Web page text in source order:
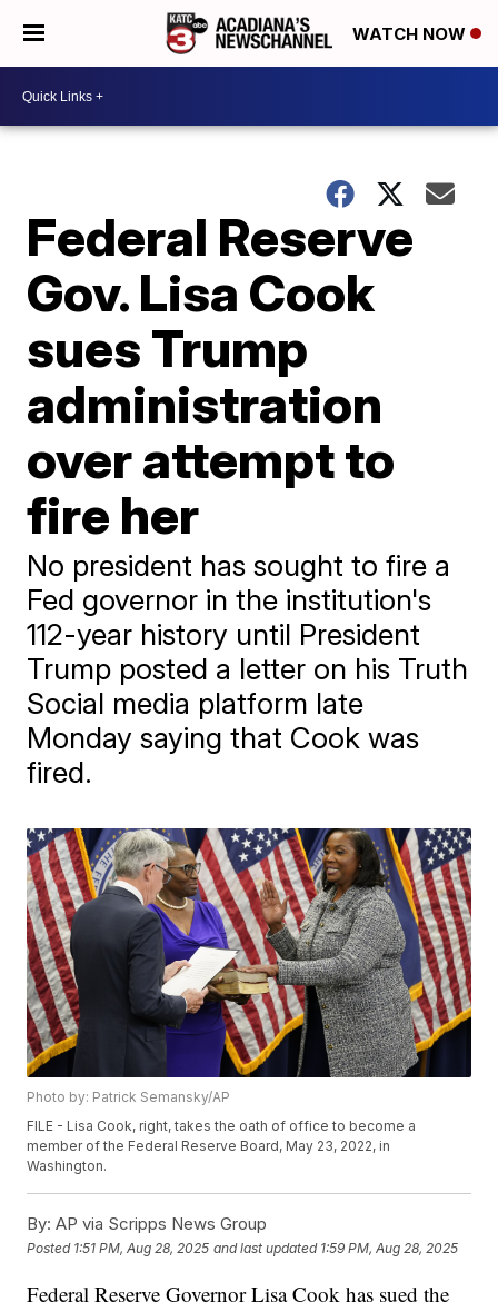
WATCH NOW
Federal Reserve
Gov. Lisa Cook
sues Trump
administration
over attempt to
fire her
No president has sought to fire a
Fed governor in the institution's
112-year history until President
Trump posted a letter on his Truth
Social media platform late
Monday saying that Cook was
fired.
Photo by: Patrick Semansky/AP
FILE - Lisa Cook, right, takes the oath of office to become a
member of the Federal Reserve Board, May 23, 2022, in
Washington.
By: AP via Scripps News Group
Posted 1:51 PM, Aug 28, 2025 and last updated 1:59 PM, Aug 28, 2025
Federal Reserve Governor Lisa Cook has sued the